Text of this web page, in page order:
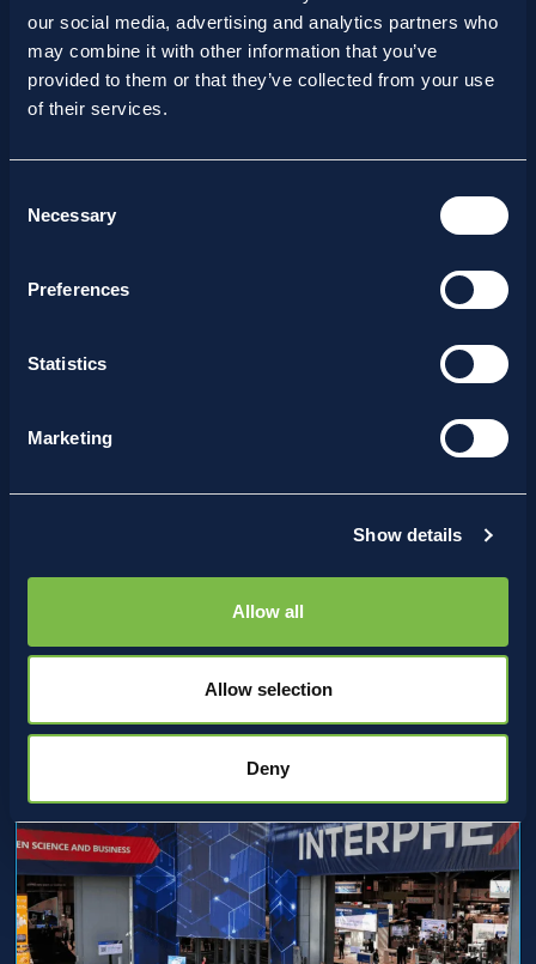
our social media, advertising and analytics partners who
may combine it with other information that you’ve
provided to them or that they’ve collected from your use
of their services.
Selection
Necessary
Preferences
Statistics
Marketing
Show details
Allow all
Allow selection
Deny
Bioprocessing: Strikebox at